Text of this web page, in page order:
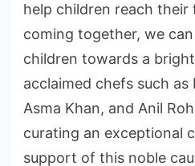
help children reach their
coming together, we
children towards a
acclaimed chefs such
Asma Khan, and Anil
curating an exceptional
support of this noble